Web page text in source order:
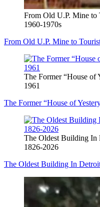
From Old U.P. Mine to
1960-1970s
From Old U.P. Mine to
The Former “House of
1961
The Former “House of
The Oldest Building In
1826-2026
The Oldest Building In